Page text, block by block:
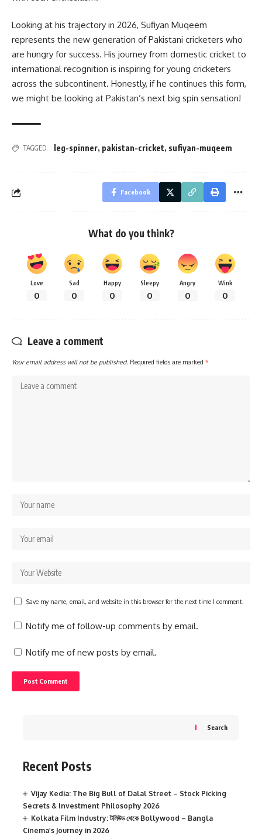
Looking at his trajectory in 2026, Sufiyan Muqeem
represents the new generation of Pakistani cricketers who
are hungry for success. His journey from domestic cricket to
international recognition is inspiring for young cricketers
across the subcontinent. Honestly, if he continues this form,
we might be looking at Pakistan’s next big spin sensation!
TAGGED: leg-spinner, pakistan-cricket, sufiyan-muqeem
Facebook
What do you think?
Love
0
Sad
0
Happy
0
Sleepy
0
Angry
0
Wink
0
Leave a comment
Your email address will not be published. Required fields are marked *
Save my name, email, and website in this browser for the next time I comment.
Notify me of follow-up comments by email.
Notify me of new posts by email.
Search
Recent Posts
Vijay Kedia: The Big Bull of Dalal Street – Stock Picking
Secrets & Investment Philosophy 2026
Kolkata Film Industry: টলিউড থেকে Bollywood – Bangla
Cinema’s Journey in 2026